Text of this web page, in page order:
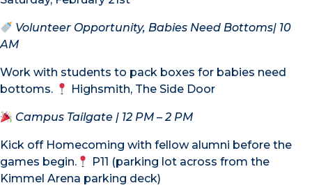
Volunteer Opportunity, Babies Need Bottoms| 10
AM
Work with students to pack boxes for babies need
bottoms.
Highsmith, The Side Door
Campus Tailgate | 12 PM – 2 PM
Kick off Homecoming with fellow alumni before the
games begin.
P11 (parking lot across from the
Kimmel Arena parking deck)